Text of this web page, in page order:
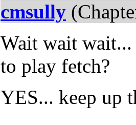
cmsully
Wait wait
to play fetch?
YES... keep up